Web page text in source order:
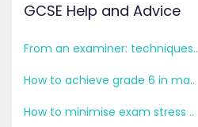
GCSE Help and Advice
From an examiner: techniques..
How to achieve grade 6 in ma..
How to minimise exam stress ..